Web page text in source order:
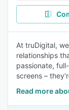
At truDigital,
relationships
passionate,
screens –
Read more